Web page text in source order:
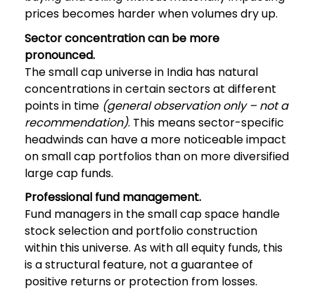
prices becomes harder when volumes dry up.
Sector concentration can be more
pronounced.
The small cap universe in India has natural
concentrations in certain sectors at different
points in time (general observation only – not a
recommendation). This means sector-specific
headwinds can have a more noticeable impact
on small cap portfolios than on more diversified
large cap funds.
Professional fund management.
Fund managers in the small cap space handle
stock selection and portfolio construction
within this universe. As with all equity funds, this
is a structural feature, not a guarantee of
positive returns or protection from losses.